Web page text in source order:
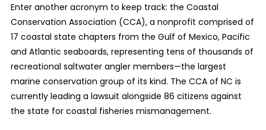
Enter another acronym to keep track: the Coastal
Conservation Association (CCA), a nonprofit comprised of
17 coastal state chapters from the Gulf of Mexico, Pacific
and Atlantic seaboards, representing tens of thousands of
recreational saltwater angler members—the largest
marine conservation group of its kind. The CCA of NC is
currently leading a lawsuit alongside 86 citizens against
the state for coastal fisheries mismanagement.